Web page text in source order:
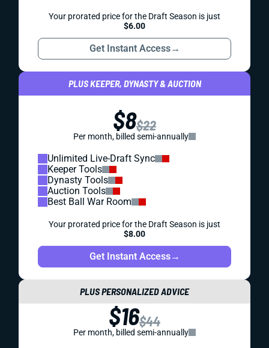
Your prorated price for the Draft Season is just
$6.00
Get Instant Access→
PLUS KEEPER, DYNASTY & AUCTION
$8$22
Per month, billed semi-annually
Unlimited Live-Draft Sync
Keeper Tools
Dynasty Tools
Auction Tools
Best Ball War Room
Your prorated price for the Draft Season is just
$8.00
Get Instant Access→
PLUS PERSONALIZED ADVICE
$16$44
Per month, billed semi-annually